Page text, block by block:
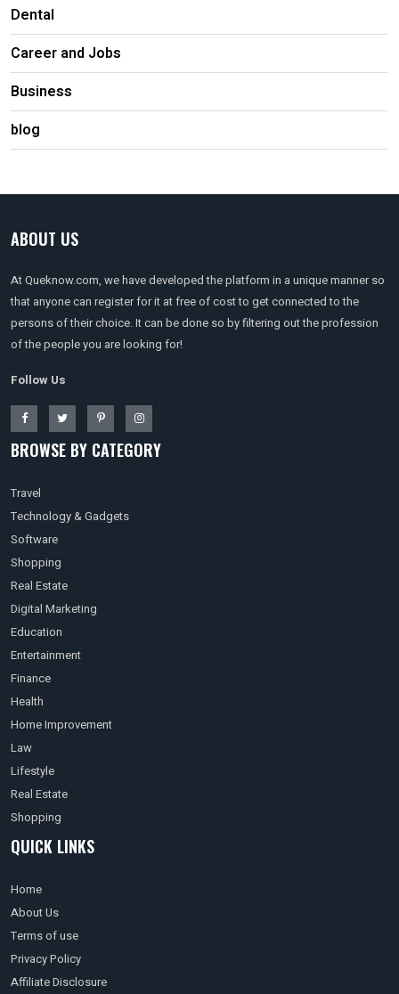
Dental
Career and Jobs
Business
blog
ABOUT US
At Queknow.com, we have developed the platform in a unique manner so
that anyone can register for it at free of cost to get connected to the
persons of their choice. It can be done so by filtering out the profession
of the people you are looking for!
Follow Us
BROWSE BY CATEGORY
Travel
Technology & Gadgets
Software
Shopping
Real Estate
Digital Marketing
Education
Entertainment
Finance
Health
Home Improvement
Law
Lifestyle
Real Estate
Shopping
QUICK LINKS
Home
About Us
Terms of use
Privacy Policy
Affiliate Disclosure